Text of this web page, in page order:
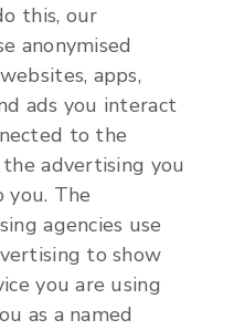
this, our
anonymised
apps,
ads you interact
to the
advertising you
you. The
agencies use
to show
you are using
as a named